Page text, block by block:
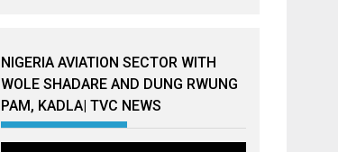
NIGERIA AVIATION SECTOR WITH
WOLE SHADARE AND DUNG RWUNG
PAM, KADLA| TVC NEWS